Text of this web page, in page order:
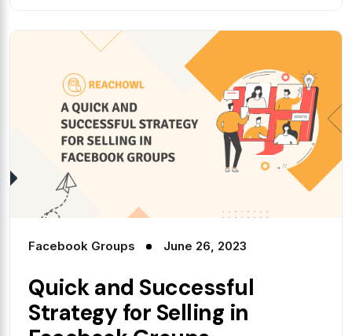
Facebook Groups June 26, 2023
Quick and Successful
Strategy for Selling in